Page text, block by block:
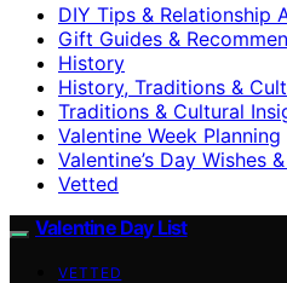
DIY Tips & Relationship
Gift Guides &
History
History, Traditions &
Traditions & Cultural
Valentine Week Planning
Valentine’s Day Wishes
Vetted
Valentine Day List
VETTED